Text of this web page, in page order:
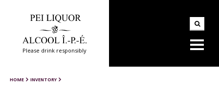
Please drink responsibly
HOME INVENTORY